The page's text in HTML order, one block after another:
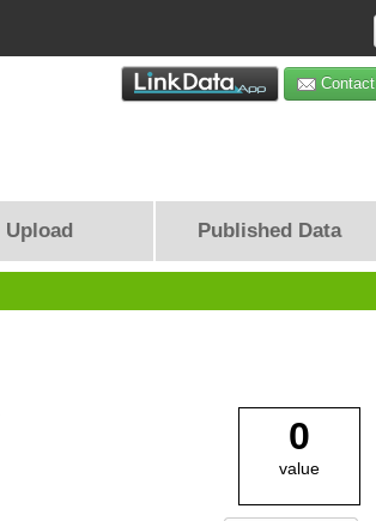
Contact
Upload Published Data
0
value